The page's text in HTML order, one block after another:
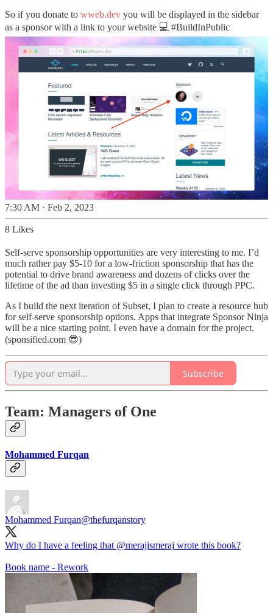
So if you donate to wweb.dev you will be displayed in the sidebar
as a sponsor with a link to your website 💻 #BuildInPublic
7:30 AM · Feb 2, 2023
8 Likes
Self-serve sponsorship opportunities are very interesting to me. I’d
much rather pay $5-10 for a low-friction sponsorship that has the
potential to drive brand awareness and dozens of clicks over the
lifetime of the ad than investing $5 in a single click through PPC.
As I build the next iteration of Subset, I plan to create a resource hub
for self-serve sponsorship options. Apps that integrate Sponsor Ninja
will be a nice starting point. I even have a domain for the project.
(sponsified.com 😎)
Subscribe
Team: Managers of One
Mohammed Furqan
Mohammed Furqan@thefurqanstory
Why do I have a feeling that @merajismeraj wrote this book?
Book name - Rework